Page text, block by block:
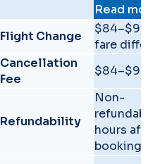
Comparison of
Read
Flight Change
fare
Cancellation
Fee
Refundability
Non-
hours
booking.